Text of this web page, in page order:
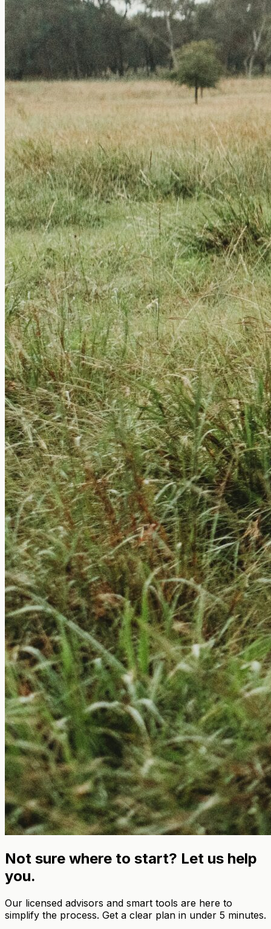
Not sure where to start? Let us help
you.
Our licensed advisors and smart tools are here to
simplify the process. Get a clear plan in under 5 minutes.